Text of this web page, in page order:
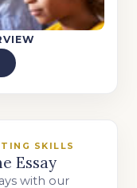
SKILLS
Essay
with our